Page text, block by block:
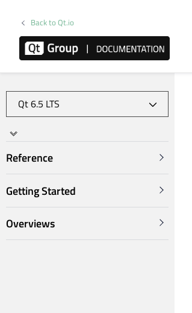
Back to Qt.io
Reference
Getting Started
Overviews